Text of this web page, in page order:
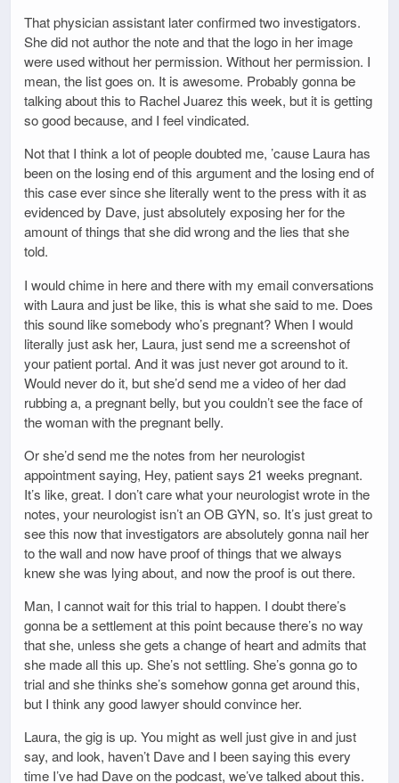
That physician assistant later confirmed two investigators.
She did not author the note and that the logo in her image
were used without her permission. Without her permission. I
mean, the list goes on. It is awesome. Probably gonna be
talking about this to Rachel Juarez this week, but it is getting
so good because, and I feel vindicated.
Not that I think a lot of people doubted me, ’cause Laura has
been on the losing end of this argument and the losing end of
this case ever since she literally went to the press with it as
evidenced by Dave, just absolutely exposing her for the
amount of things that she did wrong and the lies that she
told.
I would chime in here and there with my email conversations
with Laura and just be like, this is what she said to me. Does
this sound like somebody who’s pregnant? When I would
literally just ask her, Laura, just send me a screenshot of
your patient portal. And it was just never got around to it.
Would never do it, but she’d send me a video of her dad
rubbing a, a pregnant belly, but you couldn’t see the face of
the woman with the pregnant belly.
Or she’d send me the notes from her neurologist
appointment saying, Hey, patient says 21 weeks pregnant.
It’s like, great. I don’t care what your neurologist wrote in the
notes, your neurologist isn’t an OB GYN, so. It’s just great to
see this now that investigators are absolutely gonna nail her
to the wall and now have proof of things that we always
knew she was lying about, and now the proof is out there.
Man, I cannot wait for this trial to happen. I doubt there’s
gonna be a settlement at this point because there’s no way
that she, unless she gets a change of heart and admits that
she made all this up. She’s not settling. She’s gonna go to
trial and she thinks she’s somehow gonna get around this,
but I think any good lawyer should convince her.
Laura, the gig is up. You might as well just give in and just
say, and look, haven’t Dave and I been saying this every
time I’ve had Dave on the podcast, we’ve talked about this.